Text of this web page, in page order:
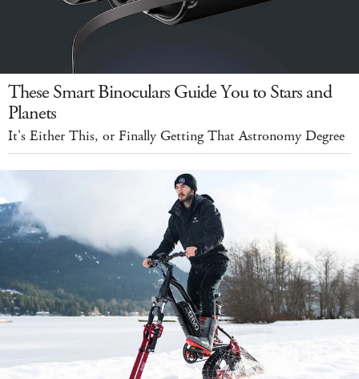
These Smart Binoculars Guide You to Stars and
Planets
It's Either This, or Finally Getting That Astronomy Degree